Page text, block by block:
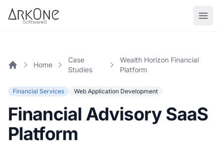
Skip to content
ArkOne
Softwares
Home
Case
Studies
Wealth Horizon Financial
Platform
Financial Services Web Application Development
Financial Advisory SaaS
Platform